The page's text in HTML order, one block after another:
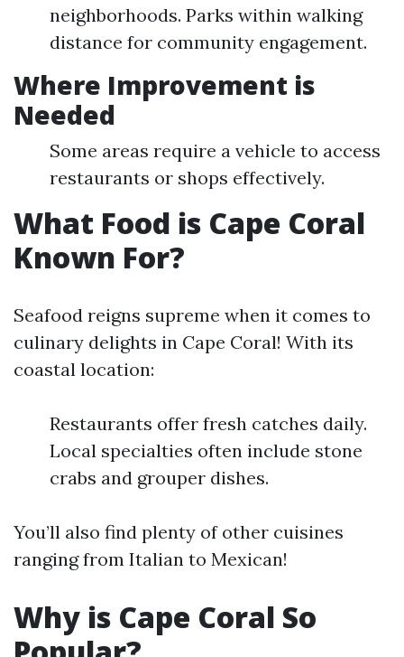
neighborhoods. Parks within walking
distance for community engagement.
Where Improvement is
Needed
Some areas require a vehicle to access
restaurants or shops effectively.
What Food is Cape Coral
Known For?
Seafood reigns supreme when it comes to
culinary delights in Cape Coral! With its
coastal location:
Restaurants offer fresh catches daily.
Local specialties often include stone
crabs and grouper dishes.
You’ll also find plenty of other cuisines
ranging from Italian to Mexican!
Why is Cape Coral So